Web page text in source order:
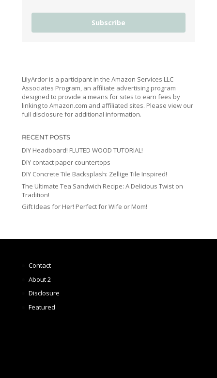
Subscribe
LilyArdor is a participant in the Amazon Services LLC
Associates Program, an affiliate advertising program
designed to provide a means for sites to earn fees by
linking to Amazon.com and affiliated sites. Please view our
full disclosure for additional information.
RECENT POSTS
DIY Headboard! FLUTED WOOD TUTORIAL!
DIY contact paper countertops
DIY Concrete Tile Backsplash: Zellige Tile Inspired!
The Ultimate Tea Sandwich Recipe: A Delicious Twist on
Tradition!
Gift Ideas for Her! Perfect for Wife or Mom!
Contact
About 2
Disclosure
Featured